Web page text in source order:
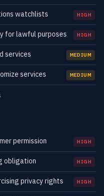
watchlists HIGH
for lawful purposes HIGH
services MEDIUM
services MEDIUM
permission HIGH
obligation HIGH
privacy rights HIGH